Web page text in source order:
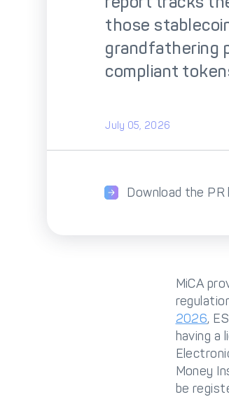
those
grandfathering
compliant
July 05, 2026
Download the PR
MiCA
2026,
having a
Money
be